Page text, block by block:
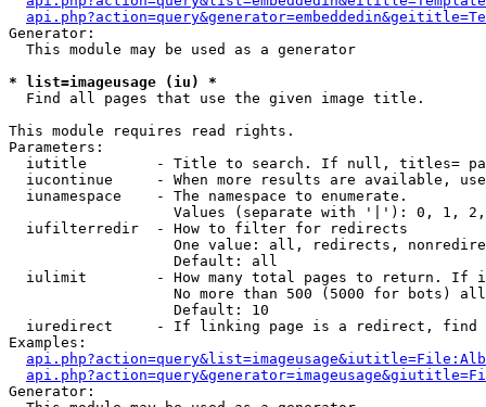
Generator:
  This module may be used as a generator
* list=imageusage (iu) *
Find all pages that use the given image title.
This module requires read rights.
Parameters:
iutitle        - Title to search. If null, titles=
iucontinue     - When more results are available,
  iunamespace    - The namespace to enumerate.
Values (separate with '|'): 0, 1,
  iufilterredir  - How to filter for redirects
One value: all, redirects,
                   Default: all
iulimit        - How many total pages to return. If
No more than 500 (5000 for bots)
                   Default: 10
iuredirect     - If linking page is a redirect,
Examples:
Generator: